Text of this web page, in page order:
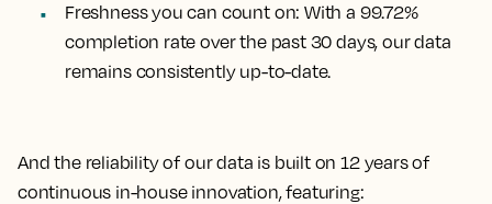
Freshness you can count on: With a 99.72%
completion rate over the past 30 days, our data
remains consistently up-to-date.
And the reliability of our data is built on 12 years of
continuous in-house innovation, featuring: